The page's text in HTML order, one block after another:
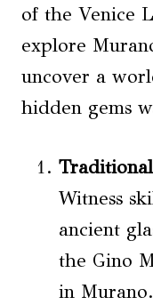
of the Venice
explore
uncover a
hidden gems
Witness
ancient
the Gino
in Murano.